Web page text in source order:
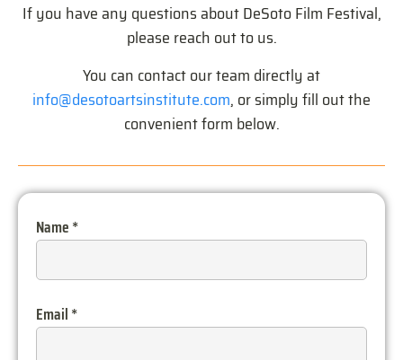
If you have any questions about DeSoto Film Festival,
please reach out to us.
You can contact our team directly at
info@desotoartsinstitute.com, or simply fill out the
convenient form below.
Name*
Email*